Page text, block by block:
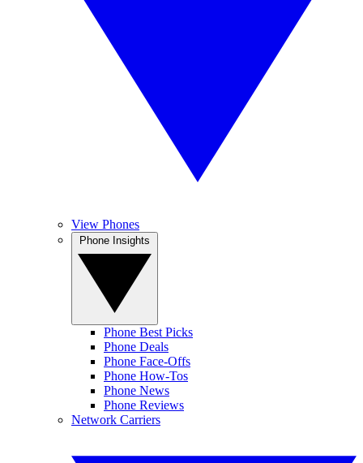
View Phones
Phone Best Picks
Phone Deals
Phone Face-Offs
Phone How-Tos
Phone News
Phone Reviews
Network Carriers